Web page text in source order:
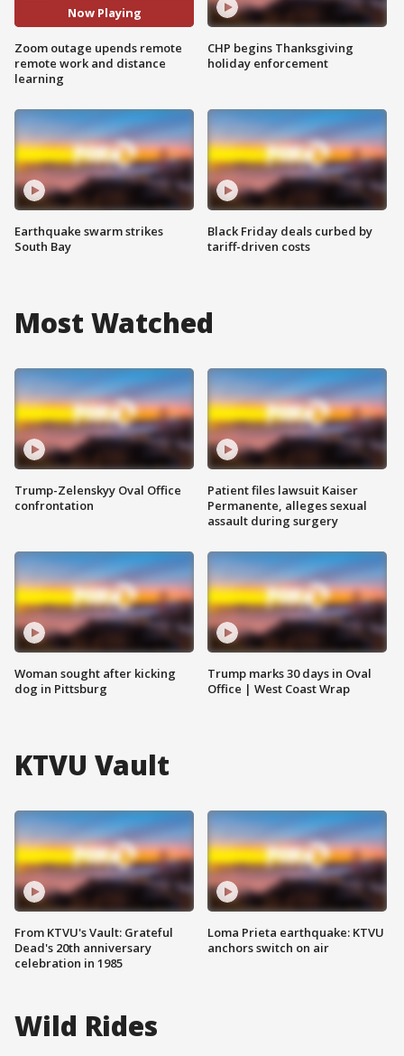
Now Playing
Zoom outage upends remote
remote work and distance
learning
Earthquake swarm strikes
South Bay
CHP begins Thanksgiving
holiday enforcement
Black Friday deals curbed by
tariff-driven costs
Most Watched
Trump-Zelenskyy Oval Office
confrontation
Woman sought after kicking
dog in Pittsburg
Patient files lawsuit Kaiser
Permanente, alleges sexual
assault during surgery
Trump marks 30 days in Oval
Office | West Coast Wrap
KTVU Vault
From KTVU's Vault: Grateful
Dead's 20th anniversary
celebration in 1985
Loma Prieta earthquake: KTVU
anchors switch on air
Wild Rides